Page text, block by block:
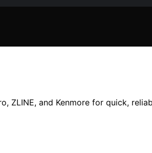
ZLINE, and Kenmore for quick,